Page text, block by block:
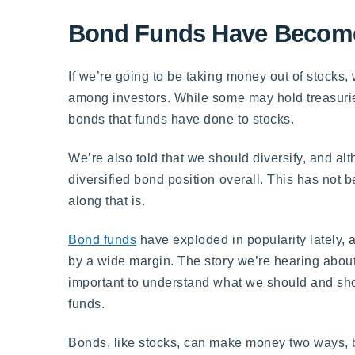
Bond Funds Have
If we’re going to be taking money out of
among investors. While some may hold
bonds that funds have done to stocks.
We’re also told that we should diversify, and
diversified bond position overall. This has not
along that is.
Bond funds have exploded in popularity lately,
by a wide margin. The story we’re hearing
important to understand what we should and
funds.
Bonds, like stocks, can make money two